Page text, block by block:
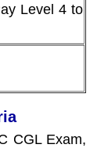
Level 4 to
CGL Exam,